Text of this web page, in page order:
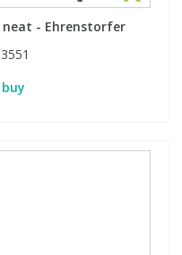
neat - Ehrenstorfer